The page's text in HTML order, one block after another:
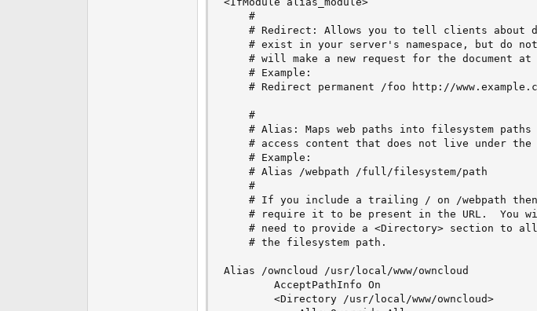
    #
# Redirect: Allows you to tell clients about
# exist in your server's namespace, but do
# will make a new request for the document at
    # Example:
# Redirect permanent /foo http://
    #
# Alias: Maps web paths into filesystem paths
# access content that does not live under the
    # Example:
    # Alias /webpath /full/filesystem/path
    #
# If you include a trailing / on /webpath
# require it to be present in the URL.  You
# need to provide a <Directory> section to
    # the filesystem path.
Alias /owncloud /usr/local/www/owncloud
        AcceptPathInfo On
        <Directory /usr/local/www/owncloud>